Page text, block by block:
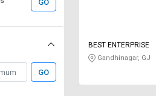
GO
GO
BEST ENTERPRISE
Gandhinagar, GJ